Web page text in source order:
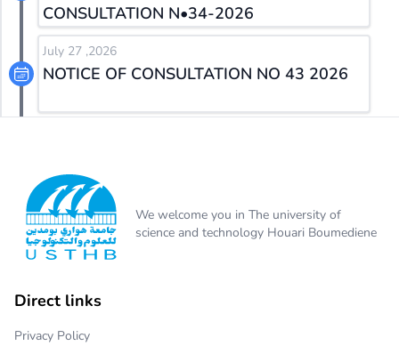
CONSULTATION N•34-2026
July 27 ,2026
NOTICE OF CONSULTATION NO 43 2026
We welcome you in The university of
science and technology Houari Boumediene
Direct links
Privacy Policy